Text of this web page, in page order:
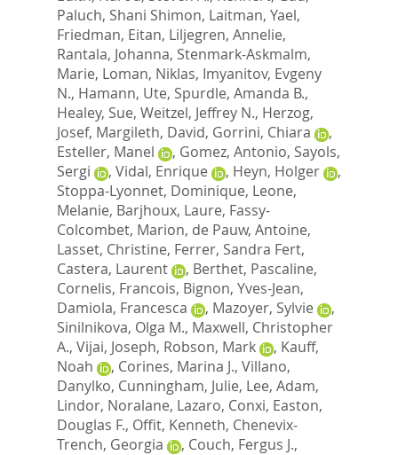
Paluch, Shani Shimon, Laitman, Yael,
Friedman, Eitan, Liljegren, Annelie,
Rantala, Johanna, Stenmark-Askmalm,
Marie, Loman, Niklas, Imyanitov, Evgeny
N., Hamann, Ute, Spurdle, Amanda B.,
Healey, Sue, Weitzel, Jeffrey N., Herzog,
Josef, Margileth, David, Gorrini, Chiara
,
Esteller, Manel
, Gomez, Antonio, Sayols,
Sergi
, Vidal, Enrique , Heyn, Holger
,
Stoppa-Lyonnet, Dominique, Leone,
Melanie, Barjhoux, Laure, Fassy-
Colcombet, Marion, de Pauw, Antoine,
Lasset, Christine, Ferrer, Sandra Fert,
Castera, Laurent
, Berthet, Pascaline,
Cornelis, Francois, Bignon, Yves-Jean,
Damiola, Francesca
, Mazoyer, Sylvie
,
Sinilnikova, Olga M., Maxwell, Christopher
A., Vijai, Joseph, Robson, Mark , Kauff,
Noah
, Corines, Marina J., Villano,
Danylko, Cunningham, Julie, Lee, Adam,
Lindor, Noralane, Lazaro, Conxi, Easton,
Douglas F., Offit, Kenneth, Chenevix-
Trench, Georgia
, Couch, Fergus J.,